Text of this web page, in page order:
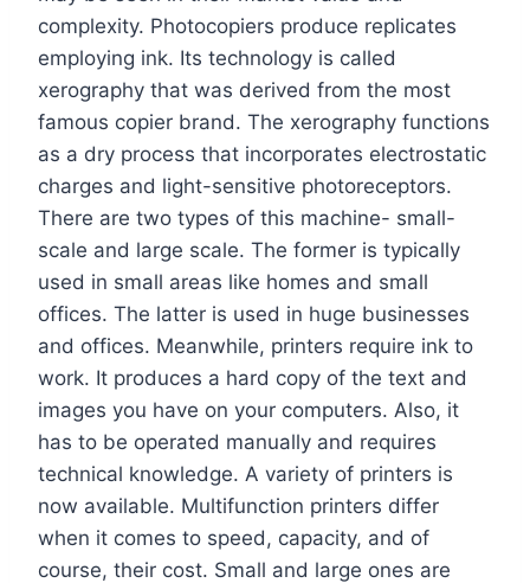
complexity. Photocopiers produce replicates
employing ink. Its technology is called
xerography that was derived from the most
famous copier brand. The xerography functions
as a dry process that incorporates electrostatic
charges and light-sensitive photoreceptors.
There are two types of this machine- small-
scale and large scale. The former is typically
used in small areas like homes and small
offices. The latter is used in huge businesses
and offices. Meanwhile, printers require ink to
work. It produces a hard copy of the text and
images you have on your computers. Also, it
has to be operated manually and requires
technical knowledge. A variety of printers is
now available. Multifunction printers differ
when it comes to speed, capacity, and of
course, their cost. Small and large ones are